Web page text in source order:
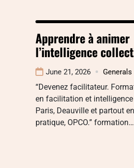
Apprendre à animer
l’intelligence
June 21, 2026 Generals
“Devenez facilitateur.
en facilitation et
Paris, Deauville et partout
pratique, OPCO.” formation…